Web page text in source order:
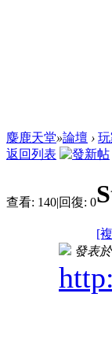
麋鹿天堂»論壇 ›
返回列表
查看: 140|回復: 0
[
發表